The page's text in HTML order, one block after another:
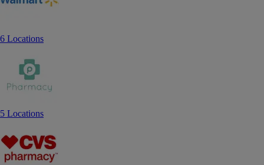
6 Locations
5 Locations